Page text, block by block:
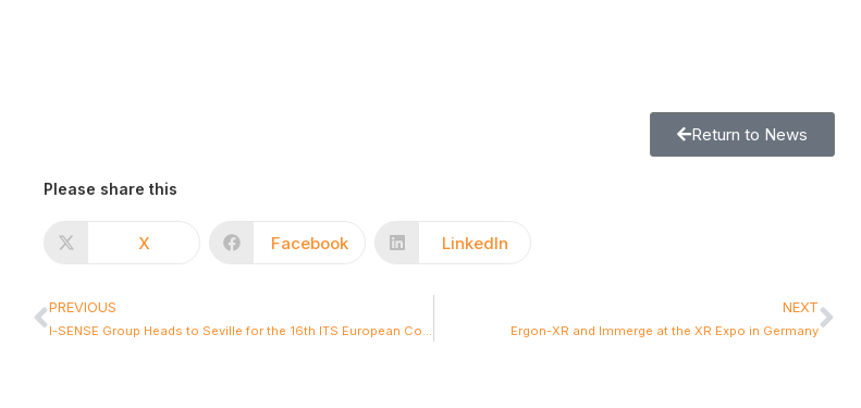
Return to News
Please share this
X Facebook LinkedIn
PREVIOUS
I-SENSE Group Heads to Seville for the 16th ITS European Congress: Shaping the Future of Clean, Resilient and Connected Mobility
NEXT
Ergon-XR and Immerge at the XR Expo in Germany